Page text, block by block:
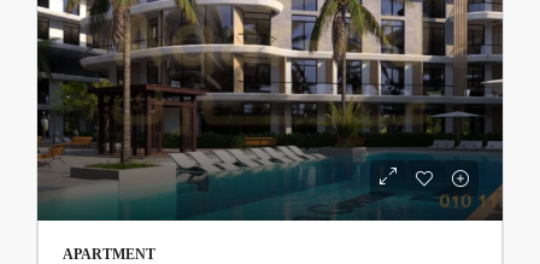
APARTMENT